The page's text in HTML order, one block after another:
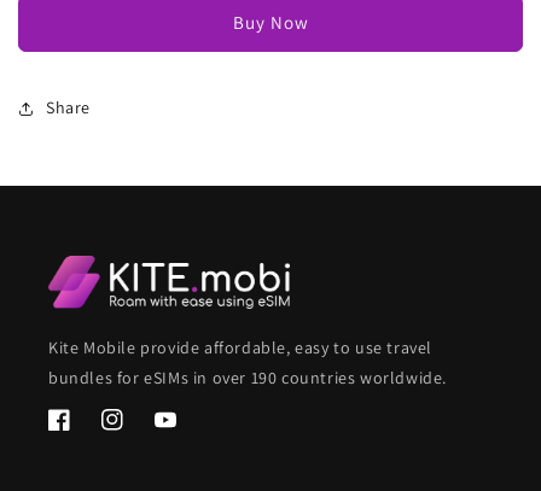
Buy Now
Share
Kite Mobile provide affordable, easy to use travel
bundles for eSIMs in over 190 countries worldwide.
FacebookInstagramYouTube